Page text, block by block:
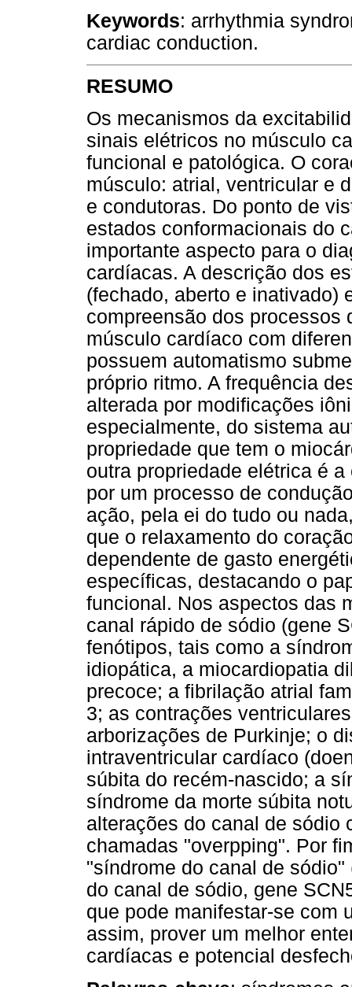
Keywords: arrhythmia
cardiac conduction.
RESUMO
Os mecanismos da
sinais elétricos no músculo
funcional e patológica. O
músculo: atrial, ventricular e
e condutoras. Do ponto de
estados conformacionais do
importante aspecto para o
cardíacas. A descrição dos
(fechado, aberto e inativado)
compreensão dos processos
músculo cardíaco com
possuem automatismo
próprio ritmo. A frequência
alterada por modificações
especialmente, do sistema
propriedade que tem o
outra propriedade elétrica é
por um processo de
ação, pela ei do tudo ou
que o relaxamento do
dependente de gasto
específicas, destacando o
funcional. Nos aspectos das
canal rápido de sódio (gene
fenótipos, tais como a
idiopática, a miocardiopatia
precoce; a fibrilação atrial
3; as contrações
arborizações de Purkinje; o
intraventricular cardíaco
súbita do recém-nascido; a
síndrome da morte súbita
alterações do canal de sódio
chamadas "overpping". Por
"síndrome do canal de
do canal de sódio, gene
que pode manifestar-se com
assim, prover um melhor
cardíacas e potencial